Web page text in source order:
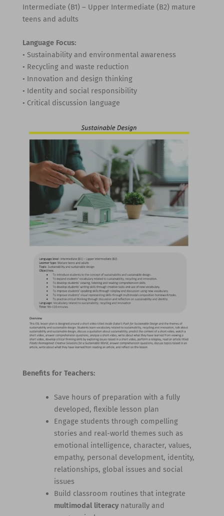
Intermediate (B1) – Upper Intermediate (B2) mature
teens and adults
Language Focus:
• Sustainability and environmental awareness
• Recycling and waste reduction
• Innovation and design thinking
• Identity and social responsibility
• Critical discussion language
Benefits for Teachers:
Save hours of preparation with a fully
developed, flexible lesson plan
Engage students through compelling
stories and real-world themes such as
emotional intelligence, character, values,
empathy, personal development, identity,
relationships, global issues and social
issues
Build classroom routines that integrate
multimodal literacynaturally and